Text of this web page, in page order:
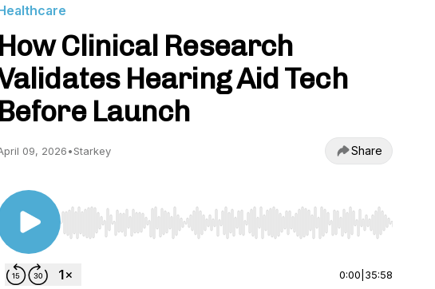
How Clinical Research
Hearing Aid Tech
Before Launch
09, 2026•Starkey Share
Use Left/Right to seek, Home/End to jump to start or end. Hold
0:00 35:58